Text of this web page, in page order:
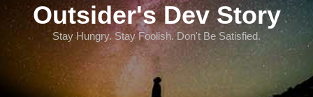
Outsider's Dev Story
Stay Hungry. Stay Foolish. Don't Be Satisfied.